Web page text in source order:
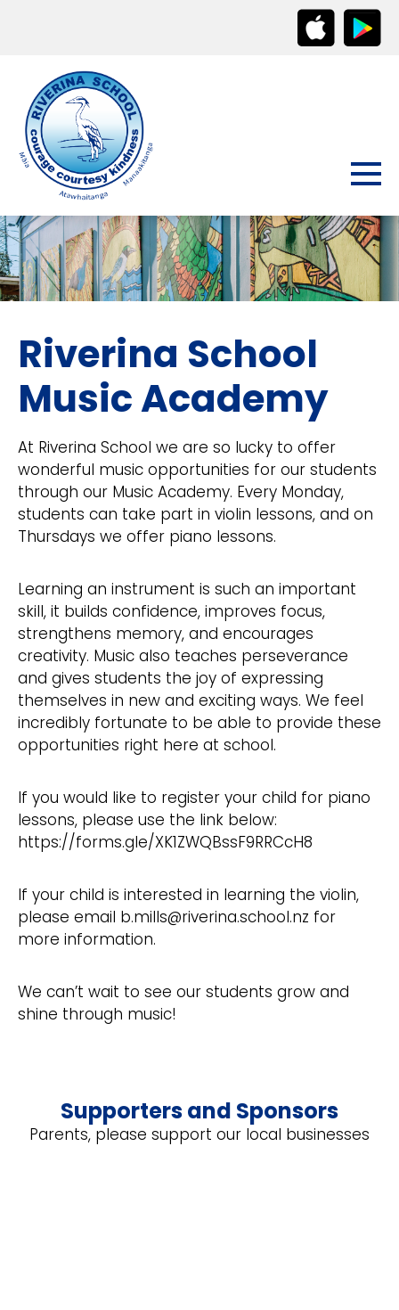
Riverina School
Music Academy
At Riverina School we are so lucky to offer
wonderful music opportunities for our students
through our Music Academy. Every Monday,
students can take part in violin lessons, and on
Thursdays we offer piano lessons.
Learning an instrument is such an important
skill, it builds confidence, improves focus,
strengthens memory, and encourages
creativity. Music also teaches perseverance
and gives students the joy of expressing
themselves in new and exciting ways. We feel
incredibly fortunate to be able to provide these
opportunities right here at school.
If you would like to register your child for piano
lessons, please use the link below:
https://forms.gle/XK1ZWQBssF9RRCcH8
If your child is interested in learning the violin,
please email b.mills@riverina.school.nz for
more information.
We can’t wait to see our students grow and
shine through music!
Supporters and Sponsors
Parents, please support our local businesses